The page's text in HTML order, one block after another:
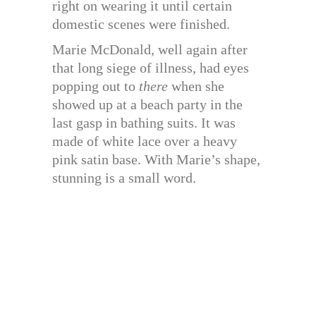
right on wearing it until certain
domestic scenes were finished.
Marie McDonald, well again after
that long siege of illness, had eyes
popping out to there when she
showed up at a beach party in the
last gasp in bathing suits. It was
made of white lace over a heavy
pink satin base. With Marie’s shape,
stunning is a small word.